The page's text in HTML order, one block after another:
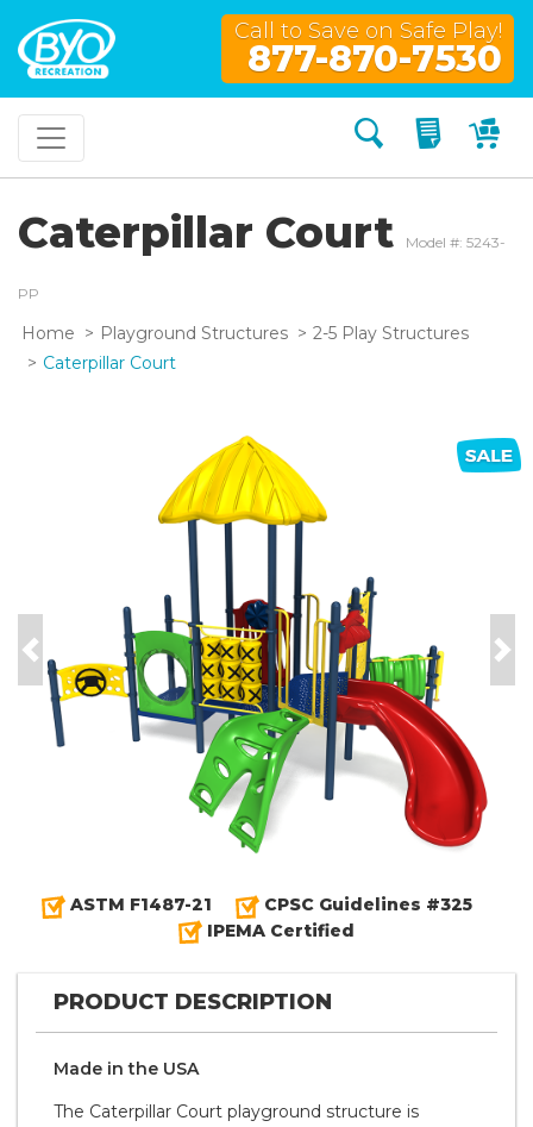
Call to Save on Safe Play!
877-870-7530
Search My
Caterpillar Court Model #: 5243-
PP
Home Playground Structures
2-5 Play Structures
Caterpillar Court
Previous
ASTM F1487-21
CPSC Guidelines #325
IPEMA Certified
PRODUCT DESCRIPTION
Made in the U S A
The Caterpillar Court playground structure is